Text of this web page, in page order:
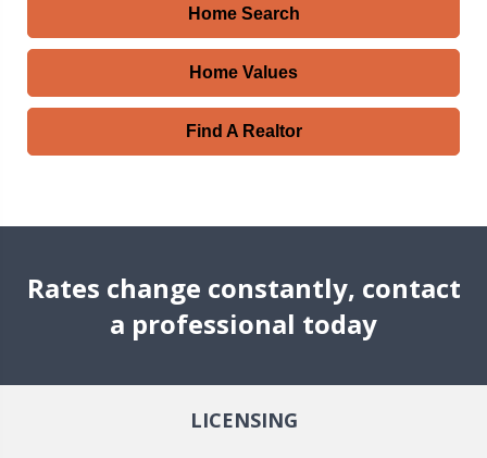
Home Search
Home Values
Find A Realtor
Rates change constantly, contact
a professional today
LICENSING